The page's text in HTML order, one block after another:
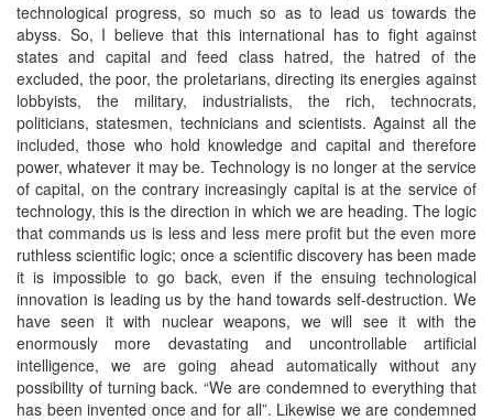
technological progress, so much so as to lead us towards the
abyss. So, I believe that this international has to fight against
states and capital and feed class hatred, the hatred of the
excluded, the poor, the proletarians, directing its energies against
lobbyists, the military, industrialists, the rich, technocrats,
politicians, statesmen, technicians and scientists. Against all the
included, those who hold knowledge and capital and therefore
power, whatever it may be. Technology is no longer at the service
of capital, on the contrary increasingly capital is at the service of
technology, this is the direction in which we are heading. The logic
that commands us is less and less mere profit but the even more
ruthless scientific logic; once a scientific discovery has been made
it is impossible to go back, even if the ensuing technological
innovation is leading us by the hand towards self-destruction. We
have seen it with nuclear weapons, we will see it with the
enormously more devastating and uncontrollable artificial
intelligence, we are going ahead automatically without any
possibility of turning back. “We are condemned to everything that
has been invented once and for all”. Likewise we are condemned